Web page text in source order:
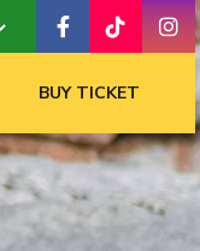
BUY TICKET